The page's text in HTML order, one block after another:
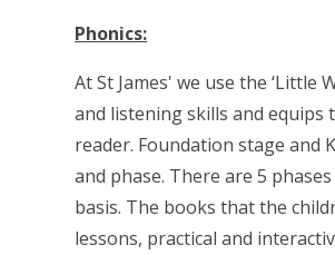
Phonics:
At St James' we use the ‘Little
and listening skills and equips
reader. Foundation stage and
and phase. There are 5
basis. The books that the
lessons, practical and